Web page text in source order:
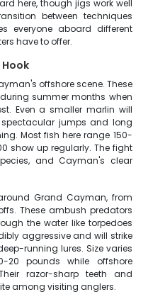
here, though jigs work well
between techniques
everyone aboard different
have to offer.
offshore scene. These
summer months when
Even a smaller marlin will
spectacular jumps and long
Most fish here range 150-
show up regularly. The fight
and Cayman's clear
Grand Cayman, from
These ambush predators
the water like torpedoes
aggressive and will strike
running lures. Size varies
pounds while offshore
razor-sharp teeth and
among visiting anglers.